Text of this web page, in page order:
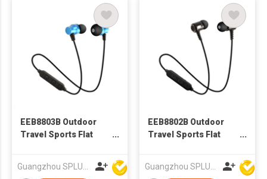
EEB8803B Outdoor
Travel Sports Flat
Earphone
Guangzhou SPLUS Technology Co.,Ltd.
EEB8802B Outdoor
Travel Sports Flat
Earphone
Guangzhou SPLUS Technology Co.,Ltd.